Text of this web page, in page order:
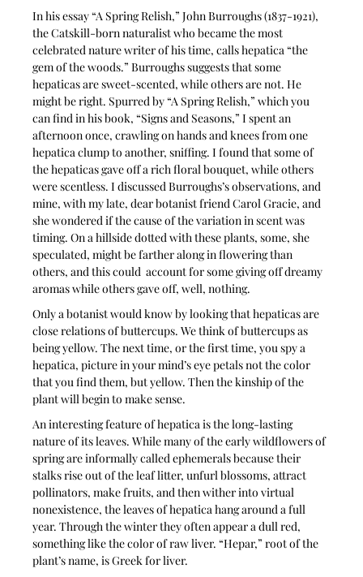
In his essay “A Spring Relish,” John Burroughs (1837-1921),
the Catskill-born naturalist who became the most
celebrated nature writer of his time, calls hepatica “the
gem of the woods.” Burroughs suggests that some
hepaticas are sweet-scented, while others are not. He
might be right. Spurred by “A Spring Relish,” which you
can find in his book, “Signs and Seasons,” I spent an
afternoon once, crawling on hands and knees from one
hepatica clump to another, sniffing. I found that some of
the hepaticas gave off a rich floral bouquet, while others
were scentless. I discussed Burroughs’s observations, and
mine, with my late, dear botanist friend Carol Gracie, and
she wondered if the cause of the variation in scent was
timing. On a hillside dotted with these plants, some, she
speculated, might be farther along in flowering than
others, and this could  account for some giving off dreamy
aromas while others gave off, well, nothing.
Only a botanist would know by looking that hepaticas are
close relations of buttercups. We think of buttercups as
being yellow. The next time, or the first time, you spy a
hepatica, picture in your mind’s eye petals not the color
that you find them, but yellow. Then the kinship of the
plant will begin to make sense.
An interesting feature of hepatica is the long-lasting
nature of its leaves. While many of the early wildflowers of
spring are informally called ephemerals because their
stalks rise out of the leaf litter, unfurl blossoms, attract
pollinators, make fruits, and then wither into virtual
nonexistence, the leaves of hepatica hang around a full
year. Through the winter they often appear a dull red,
something like the color of raw liver. “Hepar,” root of the
plant’s name, is Greek for liver.